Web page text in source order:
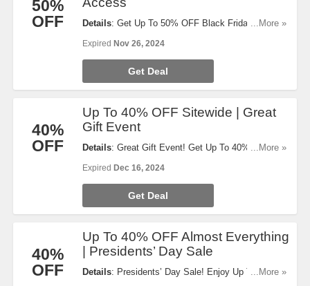
50%
OFF
Details: Get Up To 50% OFF Black Friday Early
...More »
Expired Nov 26, 2024
Get Deal
40%
OFF
Up To 40% OFF Sitewide | Great
Gift Event
Details: Great Gift Event! Get Up To 40% OFF
Exclusions apply. Order today!
...More »
Expired Dec 16, 2024
Get Deal
40%
OFF
Up To 40% OFF Almost Everything
| Presidents’ Day Sale
Details: Presidents’ Day Sale! Enjoy Up To 40%
...More »